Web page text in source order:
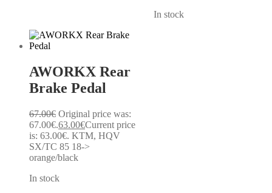
In stock
AWORKX Rear
Brake Pedal
67.00€ Original price was:
67.00€.63.00€Current price
is: 63.00€. KTM, HQV
SX/TC 85 18->
orange/black
In stock